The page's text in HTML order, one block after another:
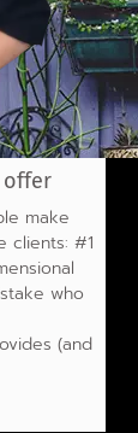
offer
make
clients: #1
who
(and